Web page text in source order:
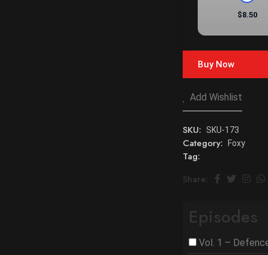
$8.50
Buy Now
Add Wishlist
SKU: SKU-173
Category: Foxy
Tag:
Share:
Episodes
Vol. 1 –